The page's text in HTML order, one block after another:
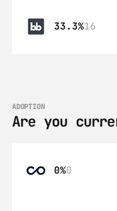
33.3%16
ADOPTION
Are you
0%0